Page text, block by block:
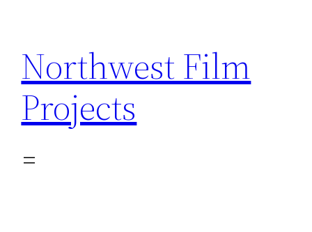
content
Northwest Film
Projects